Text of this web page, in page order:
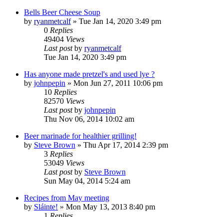
Bells Beer Cheese Soup
by ryanmetcalf» Tue Jan 14, 2020 3:49 pm
0 Replies
49404 Views
Last postby ryanmetcalf
Tue Jan 14, 2020 3:49 pm
Has anyone made pretzel's and used lye ?
by johnpepin » Mon Jun 27, 2011 10:06 pm
10 Replies
82570 Views
Last postby johnpepin
Thu Nov 06, 2014 10:02 am
Beer marinade for healthier grilling!
by Steve Brown » Thu Apr 17, 2014 2:39 pm
3 Replies
53049 Views
Last postby Steve Brown
Sun May 04, 2014 5:24 am
Recipes from May meeting
by Sláinte! » Mon May 13, 2013 8:40 pm